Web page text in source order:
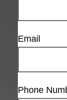
Email
Phone